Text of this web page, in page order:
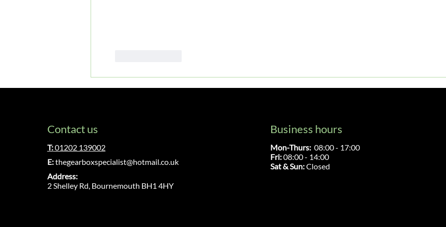
Contact us
T:01202 139002
E:thegearboxspecialist@hotmail.co.uk
Address:
2 Shelley Rd, Bournemouth BH1 4HY
Business hours
Mon-Thurs:08:00 - 17:00
Fri:08:00 - 14:00
Sat & Sun:Closed